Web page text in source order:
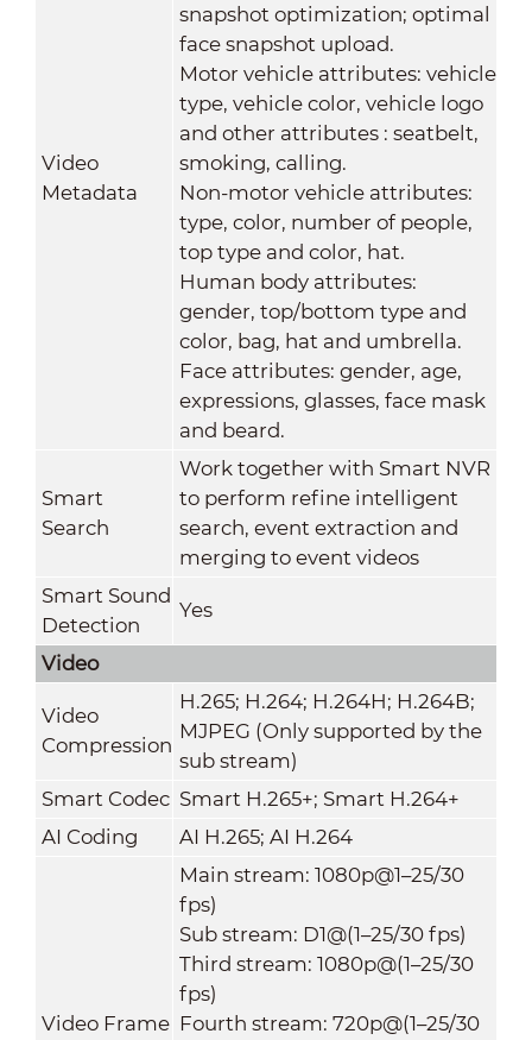
Video
Metadata
snapshot optimization; optimal
face snapshot upload.
Motor vehicle attributes: vehicle
type, vehicle color, vehicle logo
and other attributes : seatbelt,
smoking, calling.
Non-motor vehicle attributes:
type, color, number of people,
top type and color, hat.
Human body attributes:
gender, top/bottom type and
color, bag, hat and umbrella.
Face attributes: gender, age,
expressions, glasses, face mask
and beard.
Smart
Search
Work together with Smart NVR
to perform refine intelligent
search, event extraction and
merging to event videos
Smart Sound
Detection
Yes
Video
Video
Compression
H.265; H.264; H.264H; H.264B;
MJPEG (Only supported by the
sub stream)
Smart Codec Smart H.265+; Smart H.264+
AI Coding
AI H.265; AI H.264
Video Frame
Main stream: 1080p@1–25/30
fps)
Sub stream: D1@(1–25/30 fps)
Third stream: 1080p@(1–25/30
fps)
Fourth stream: 720p@(1–25/30